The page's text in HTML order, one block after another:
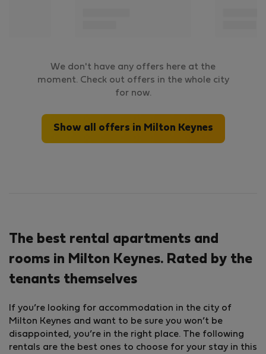
We don't have any offers here at the
moment. Check out offers in the whole city
for now.
Show all offers in Milton Keynes
The best rental apartments and
rooms in Milton Keynes. Rated by the
tenants themselves
If you’re looking for accommodation in the city of
Milton Keynes and want to be sure you won’t be
disappointed, you’re in the right place. The following
rentals are the best ones to choose for your stay in this